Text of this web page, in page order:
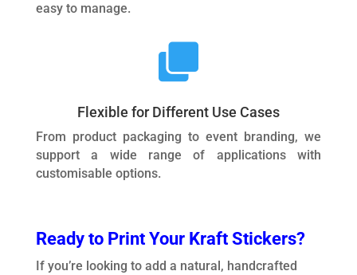
easy to manage.

Flexible for Different Use Cases
From product packaging to event branding, we
support a wide range of applications with
customisable options.
Ready to Print Your Kraft Stickers?
If you’re looking to add a natural, handcrafted